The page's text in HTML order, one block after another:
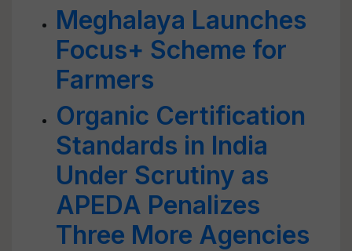
Meghalaya Launches
Focus+ Scheme for
Farmers
Organic Certification
Standards in India
Under Scrutiny as
APEDA Penalizes
Three More Agencies